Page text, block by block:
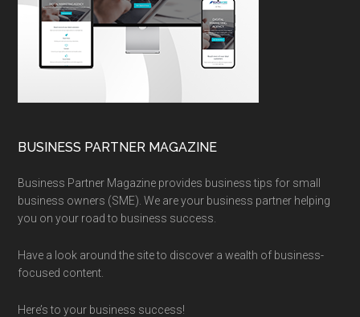
BUSINESS PARTNER MAGAZINE
Business Partner Magazine provides business tips for small
business owners (SME). We are your business partner helping
you on your road to business success.
Have a look around the site to discover a wealth of business-
focused content.
Here’s to your business success!